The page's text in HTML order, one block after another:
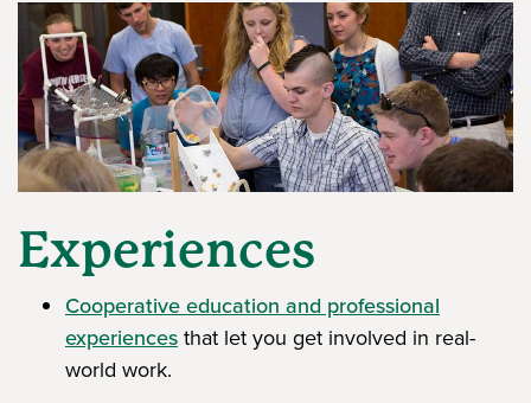
Experiences
Cooperative education and professional
experiencesthat let you get involved in real-
world work.